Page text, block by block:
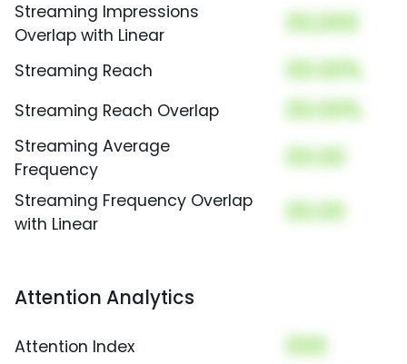
Streaming Impressions
Overlap with Linear
00,000
Streaming Reach 00.00%
Streaming Reach Overlap 00.00%
Streaming Average
Frequency
00.00
Streaming Frequency Overlap
with Linear
00.00
Attention Analytics
Attention Index 000